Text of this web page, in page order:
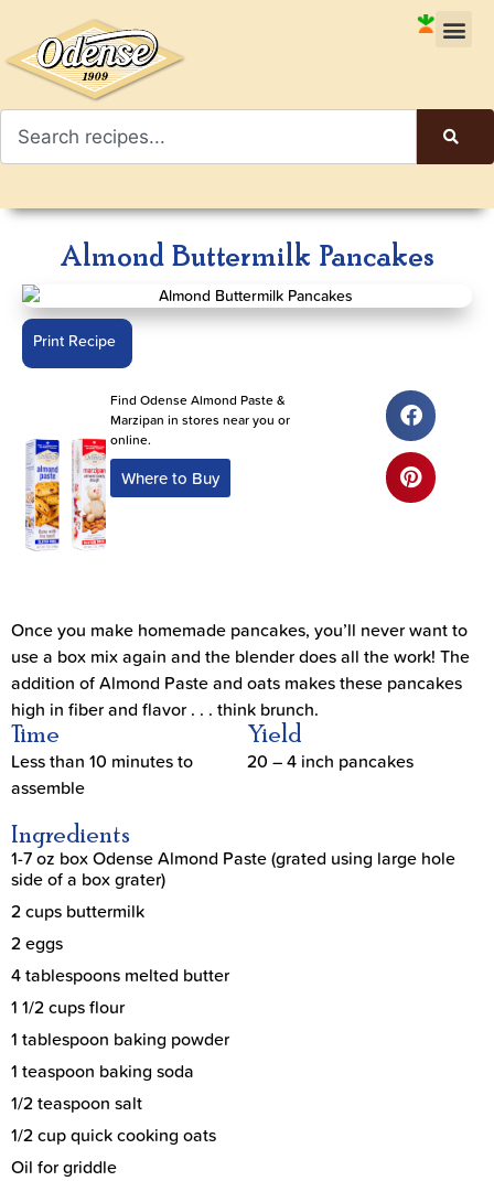
Almond Buttermilk Pancakes
Print Recipe
Find Odense Almond Paste &
Marzipan in stores near you or
online.
Where to Buy
Once you make homemade pancakes, you’ll never want to
use a box mix again and the blender does all the work! The
addition of Almond Paste and oats makes these pancakes
high in fiber and flavor . . . think brunch.
Time
Less than 10 minutes to
assemble
Yield
20 – 4 inch pancakes
Ingredients
1-7 oz box Odense Almond Paste (grated using large hole
side of a box grater)
2 cups buttermilk
2 eggs
4 tablespoons melted butter
1 1/2 cups flour
1 tablespoon baking powder
1 teaspoon baking soda
1/2 teaspoon salt
1/2 cup quick cooking oats
Oil for griddle